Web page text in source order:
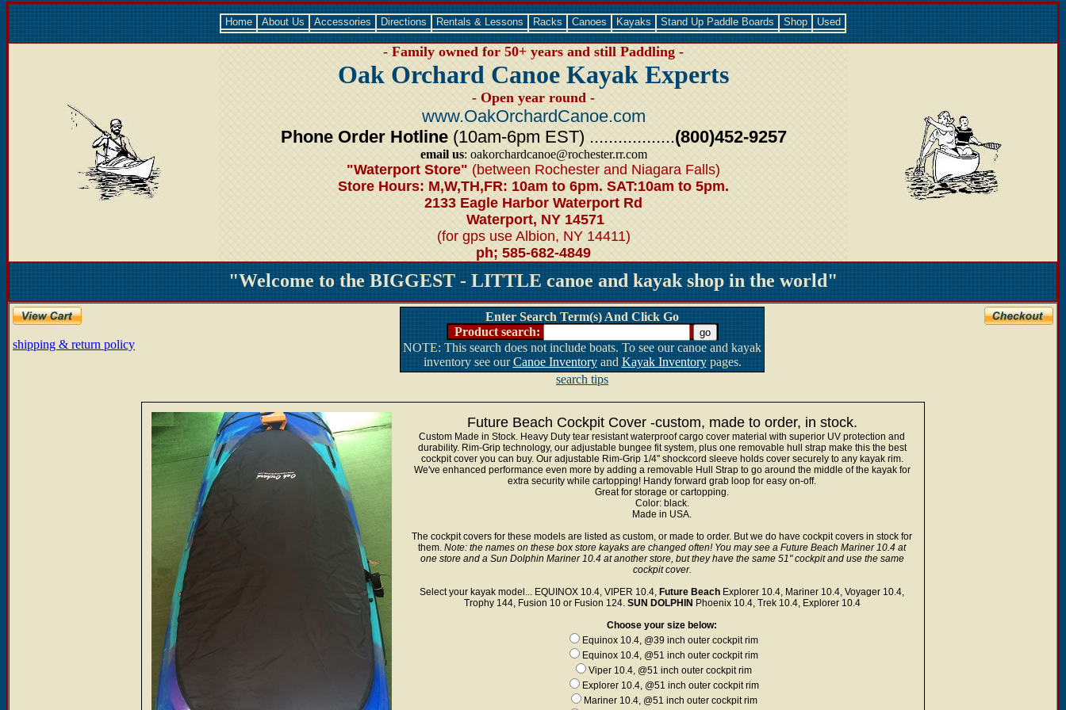
Home About Us Accessories Directions Rentals & Lessons Racks Canoes Kayaks Stand Up Paddle Boards Shop Used
- Family owned for 50+ years and still Paddling -
Oak Orchard Canoe Kayak Experts
- Open year round -
www.OakOrchardCanoe.com
Phone Order Hotline (10am-6pm EST) ..................(800)452-9257
email us: oakorchardcanoe@rochester.rr.com
"Waterport Store" (between Rochester and Niagara Falls)
Store Hours: M,W,TH,FR: 10am to 6pm. SAT:10am to 5pm.
2133 Eagle Harbor Waterport Rd
Waterport, NY 14571
(for gps use Albion, NY 14411)
ph; 585-682-4849
"Welcome to the BIGGEST - LITTLE canoe and kayak shop in the world"
shipping & return policy
Enter Search Term(s) And Click Go
Product search:
NOTE: This search does not include boats. To see our canoe and kayak
inventory see ourCanoe Inventoryand Kayak Inventorypages.
search tips
Future Beach Cockpit Cover -custom, made to order, in stock.
Custom Made in Stock. Heavy Duty tear resistant waterproof cargo cover material with superior UV protection and
durability. Rim-Grip technology, our adjustable bungee fit system, plus one removable hull strap make this the best
cockpit cover you can buy. Our adjustable Rim-Grip 1/4" shockcord sleeve holds cover securely to any kayak rim.
We've enhanced performance even more by adding a removable Hull Strap to go around the middle of the kayak for
extra security while cartopping! Handy forward grab loop for easy on-off.
Great for storage or cartopping.
Color: black.
Made in USA.
The cockpit covers for these models are listed as custom, or made to order. But we do have cockpit covers in stock for
them. Note: the names on these box store kayaks are changed often! You may see a Future Beach Mariner 10.4 at
one store and a Sun Dolphin Mariner 10.4 at another store, but they have the same 51" cockpit and use the same
cockpit cover.
Select your kayak model... EQUINOX 10.4, VIPER 10.4, Future Beach Explorer 10.4, Mariner 10.4, Voyager 10.4,
Trophy 144, Fusion 10 or Fusion 124. SUN DOLPHIN Phoenix 10.4, Trek 10.4, Explorer 10.4
Choose your size below:
Equinox 10.4, @39 inch outer cockpit rim
Equinox 10.4, @51 inch outer cockpit rim
Viper 10.4, @51 inch outer cockpit rim
Explorer 10.4, @51 inch outer cockpit rim
Mariner 10.4, @51 inch outer cockpit rim